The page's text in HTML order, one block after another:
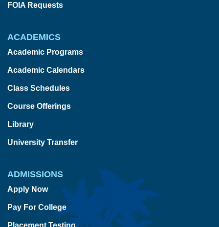
FOIA Requests
ACADEMICS
Academic Programs
Academic Calendars
Class Schedules
Course Offerings
Library
University Transfer
ADMISSIONS
Apply Now
Pay For College
Placement Testing